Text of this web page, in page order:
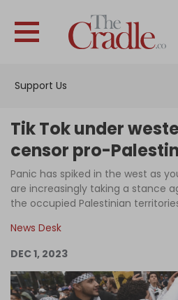
Support Us
News
Support Us
Tik Tok under
censor pro-
Panic has spiked in the west as
are increasingly taking a stance
the occupied Palestinian
News Desk
DEC 1, 2023